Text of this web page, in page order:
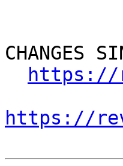
CHANGES
https://
https://